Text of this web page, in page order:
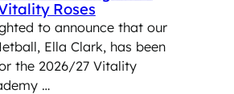
Roses
to announce that our
Ella Clark, has been
the 2026/27 Vitality
…